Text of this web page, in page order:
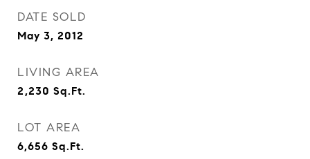
DATE SOLD
May 3, 2012
LIVING AREA
2,230 Sq.Ft.
LOT AREA
6,656 Sq.Ft.